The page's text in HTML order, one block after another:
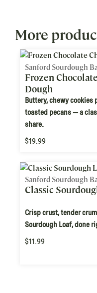
More
Sanford Sourdough
Frozen
Dough
Buttery, chewy
toasted pecans — a
share.
$19.99
Sanford Sourdough
Classic
Crisp crust, tender
Sourdough Loaf, done
$11.99